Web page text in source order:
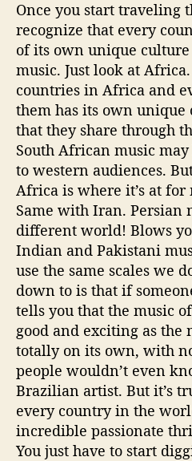
Once you start traveling
recognize that every
of its own unique
music. Just look at
countries in Africa and
them has its own
that they share through
South African music
to western audiences.
Africa is where it’s at for
Same with Iran. Persian
different world! Blows
Indian and Pakistani
use the same scales we
down to is that if
tells you that the music
good and exciting as the
totally on its own, with
people wouldn’t even
Brazilian artist. But it’s
every country in the
incredible passionate
You just have to start